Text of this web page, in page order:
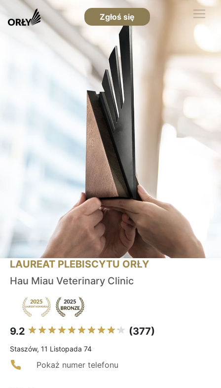
Zgłoś się
LAUREAT PLEBISCYTU ORŁY
Hau Miau Veterinary Clinic
9.2 (377)
Staszów, 11 Listopada 74
Pokaż numer telefonu